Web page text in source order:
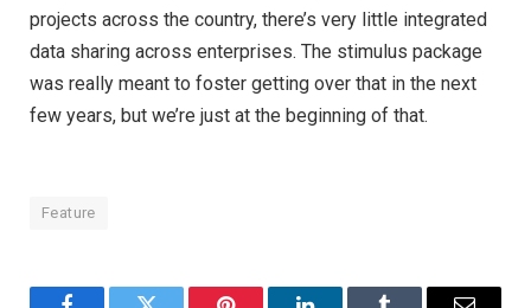
projects across the country, there’s very little integrated
data sharing across enterprises. The stimulus package
was really meant to foster getting over that in the next
few years, but we’re just at the beginning of that.
Feature